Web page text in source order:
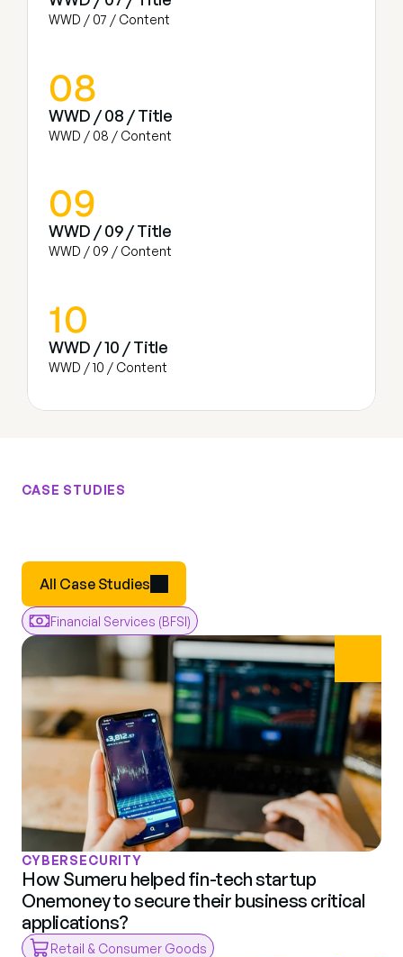
WWD / 07 / Content
08
WWD / 08 / Title
WWD / 08 / Content
09
WWD / 09 / Title
WWD / 09 / Content
10
WWD / 10 / Title
WWD / 10 / Content
CASE STUDIES
RealEngagements
All Case Studies
Financial Services (BFSI)
CYBERSECURITY
How Sumeru helped fin-tech startup
Onemoney to secure their business critical
applications?
Retail & Consumer Goods